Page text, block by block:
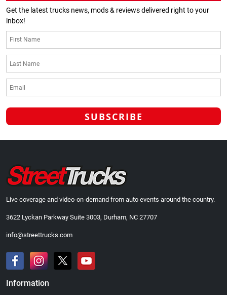
Get the latest trucks news, mods & reviews delivered right to your
inbox!
Live coverage and video-on-demand from auto events around the country.
3622 Lyckan Parkway Suite 3003, Durham, NC 27707
info@streettrucks.com
Information